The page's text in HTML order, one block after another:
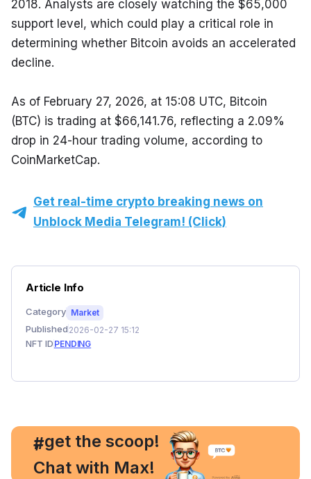
2018. Analysts are closely watching the $65,000
support level, which could play a critical role in
determining whether Bitcoin avoids an accelerated
decline.
As of February 27, 2026, at 15:08 UTC, Bitcoin
(BTC) is trading at $66,141.76, reflecting a 2.09%
drop in 24-hour trading volume, according to
CoinMarketCap.
Get real-time crypto breaking news on
Unblock Media Telegram! (Click)
Article Info
Category Market
Published 2026-02-27 15:12
NFT ID PENDING
#
, get the scoop!
Chat with Max!